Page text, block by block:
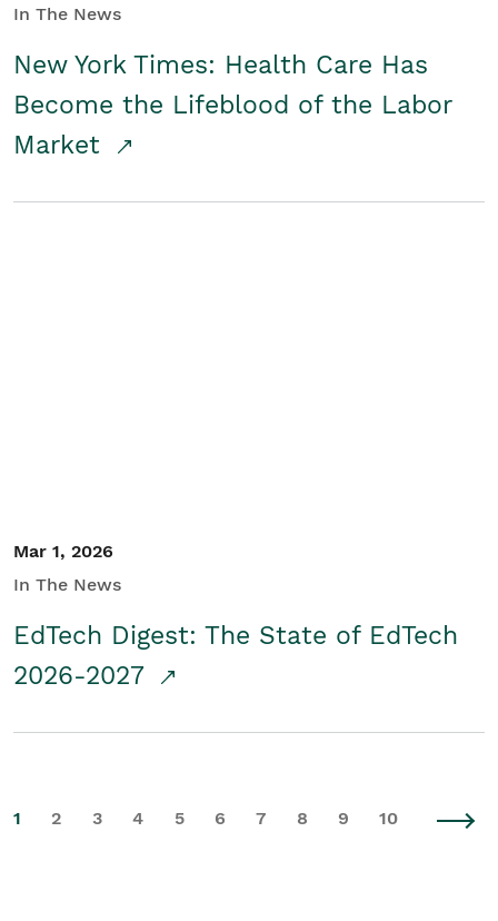
In The News
New York Times: Health Care Has
Become the Lifeblood of the Labor
Market
Mar 1, 2026
In The News
EdTech Digest: The State of EdTech
2026-2027
1 2 3 4 5 6 7 8 9 10